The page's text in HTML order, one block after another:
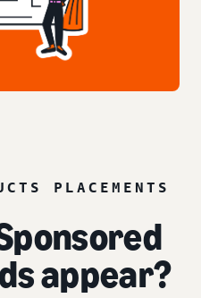
PLACEMENTS
appear?